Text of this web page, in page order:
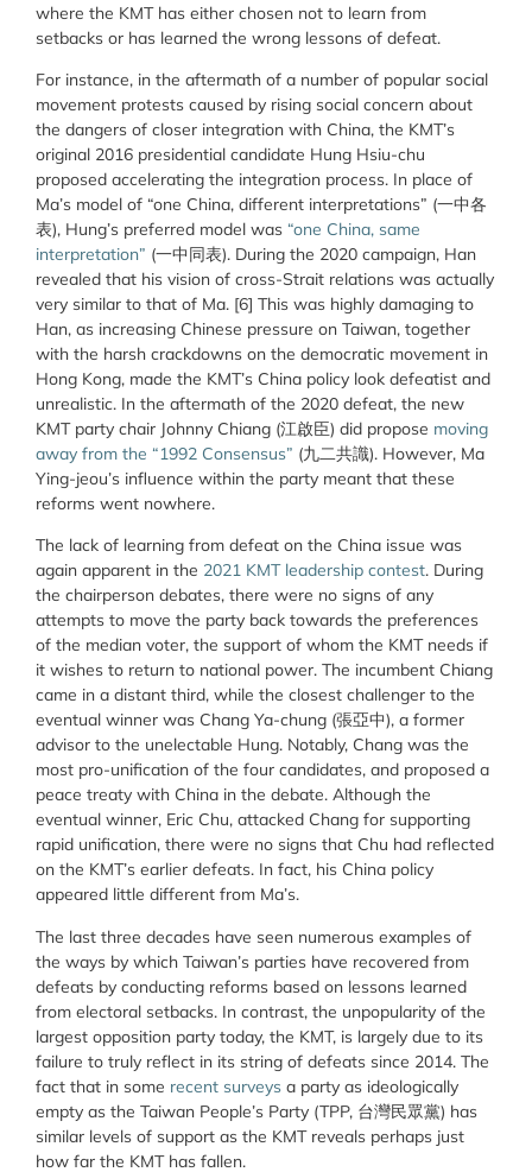
where the KMT has either chosen not to learn from
setbacks or has learned the wrong lessons of defeat.
For instance, in the aftermath of a number of popular social
movement protests caused by rising social concern about
the dangers of closer integration with China, the KMT’s
original 2016 presidential candidate Hung Hsiu-chu
proposed accelerating the integration process. In place of
Ma’s model of “one China, different interpretations” (一中各
表), Hung’s preferred model was “one China, same
interpretation” (一中同表). During the 2020 campaign, Han
revealed that his vision of cross-Strait relations was actually
very similar to that of Ma. [6] This was highly damaging to
Han, as increasing Chinese pressure on Taiwan, together
with the harsh crackdowns on the democratic movement in
Hong Kong, made the KMT’s China policy look defeatist and
unrealistic. In the aftermath of the 2020 defeat, the new
KMT party chair Johnny Chiang (江啟臣) did propose moving
away from the “1992 Consensus” (九二共識). However, Ma
Ying-jeou’s influence within the party meant that these
reforms went nowhere.
The lack of learning from defeat on the China issue was
again apparent in the 2021 KMT leadership contest. During
the chairperson debates, there were no signs of any
attempts to move the party back towards the preferences
of the median voter, the support of whom the KMT needs if
it wishes to return to national power. The incumbent Chiang
came in a distant third, while the closest challenger to the
eventual winner was Chang Ya-chung (張亞中), a former
advisor to the unelectable Hung. Notably, Chang was the
most pro-unification of the four candidates, and proposed a
peace treaty with China in the debate. Although the
eventual winner, Eric Chu, attacked Chang for supporting
rapid unification, there were no signs that Chu had reflected
on the KMT’s earlier defeats. In fact, his China policy
appeared little different from Ma’s.
The last three decades have seen numerous examples of
the ways by which Taiwan’s parties have recovered from
defeats by conducting reforms based on lessons learned
from electoral setbacks. In contrast, the unpopularity of the
largest opposition party today, the KMT, is largely due to its
failure to truly reflect in its string of defeats since 2014. The
fact that in some recent surveys a party as ideologically
empty as the Taiwan People’s Party (TPP, 台灣民眾黨) has
similar levels of support as the KMT reveals perhaps just
how far the KMT has fallen.